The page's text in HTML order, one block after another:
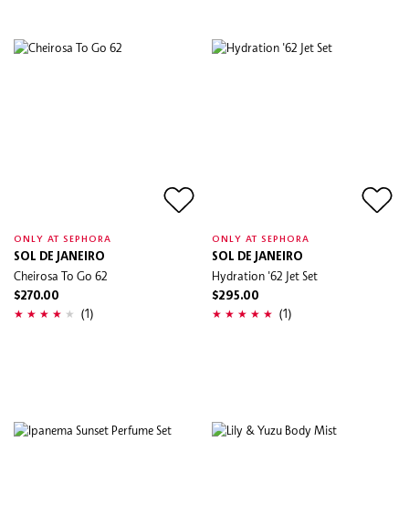
ONLY AT SEPHORA
SOL DE JANEIRO
Cheirosa To Go 62
$270.00
(1)
ONLY AT SEPHORA
SOL DE JANEIRO
Hydration '62 Jet Set
$295.00
(1)